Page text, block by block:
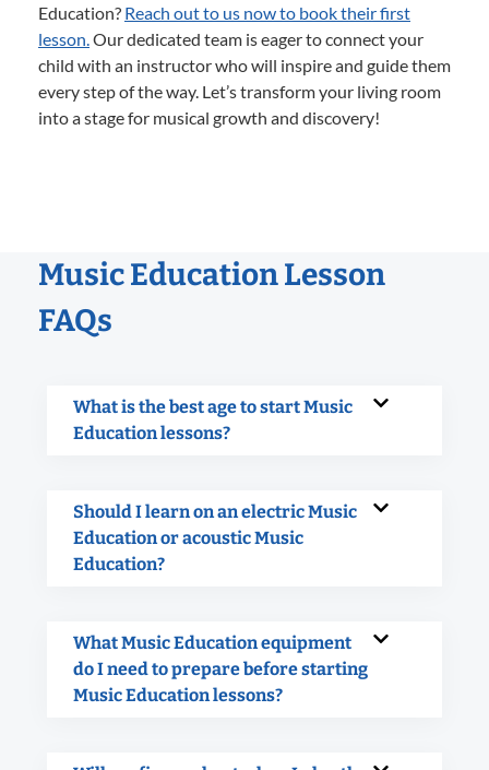
Education? Reach out to us now to book their first
lesson.Our dedicated team is eager to connect your
child with an instructor who will inspire and guide them
every step of the way. Let’s transform your living room
into a stage for musical growth and discovery!
Music Education Lesson
FAQs
What is the best age to start Music
Education lessons?
Should I learn on an electric Music
Education or acoustic Music
Education?
What Music Education equipment
do I need to prepare before starting
Music Education lessons?